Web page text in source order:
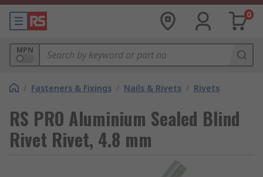
0
MPN
/ Fasteners & Fixings / Nails & Rivets / Rivets
RS PRO Aluminium Sealed Blind
Rivet Rivet, 4.8 mm